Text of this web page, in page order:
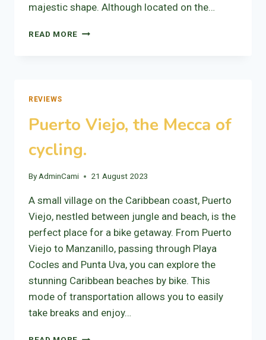
majestic shape. Although located on the…
READ MORE VOLCANO
REVIEWS
Puerto Viejo, the Mecca of
cycling.
ByAdminCami 21 August 2023
A small village on the Caribbean coast, Puerto
Viejo, nestled between jungle and beach, is the
perfect place for a bike getaway. From Puerto
Viejo to Manzanillo, passing through Playa
Cocles and Punta Uva, you can explore the
stunning Caribbean beaches by bike. This
mode of transportation allows you to easily
take breaks and enjoy…
PUERTO